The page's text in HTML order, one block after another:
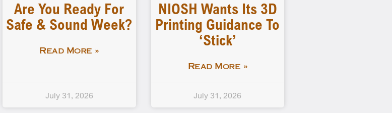
Are You Ready For
Safe & Sound Week?
Read More »
July 31, 2026
NIOSH Wants Its 3D
Printing Guidance To
‘stick’
Read More »
July 31, 2026